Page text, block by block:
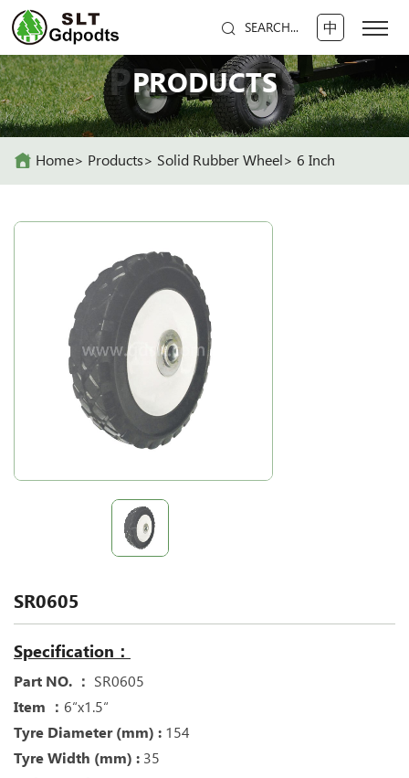
SEARCH... 中
PRODUCTS
PRODUCTS
Home Products Solid Rubber Wheel 6 Inch
SR0605
Specification：
Part NO. ： SR0605
Item ： 6“x1.5“
Tyre Diameter (mm) : 154
Tyre Width (mm) : 35